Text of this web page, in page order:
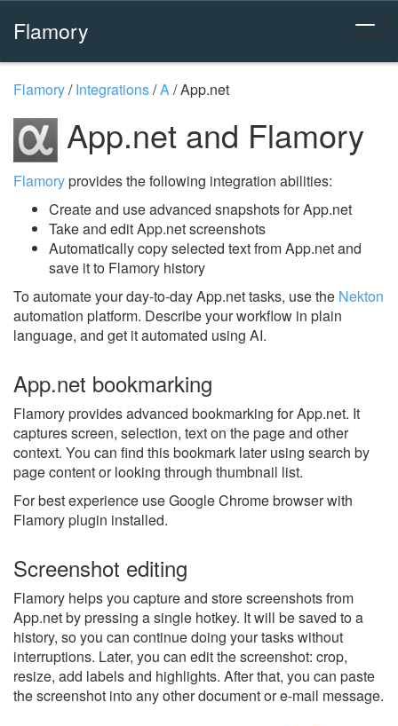
Flamory
Flamory/Integrations/A/App.net
App.net and Flamory
Flamoryprovides the following integration abilities:
Create and use advanced snapshots for App.net
Take and edit App.net screenshots
Automatically copy selected text from App.net and
save it to Flamory history
To automate your day-to-day App.net tasks, use the Nekton
automation platform. Describe your workflow in plain
language, and get it automated using AI.
App.net bookmarking
Flamory provides advanced bookmarking for App.net. It
captures screen, selection, text on the page and other
context. You can find this bookmark later using search by
page content or looking through thumbnail list.
For best experience use Google Chrome browser with
Flamory plugin installed.
Screenshot editing
Flamory helps you capture and store screenshots from
App.net by pressing a single hotkey. It will be saved to a
history, so you can continue doing your tasks without
interruptions. Later, you can edit the screenshot: crop,
resize, add labels and highlights. After that, you can paste
the screenshot into any other document or e-mail message.